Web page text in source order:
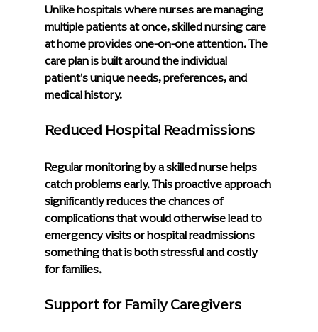
Unlike hospitals where nurses are managing
multiple patients at once, skilled nursing care
at home provides one-on-one attention. The
care plan is built around the individual
patient's unique needs, preferences, and
medical history.
Reduced Hospital Readmissions
Regular monitoring by a skilled nurse helps
catch problems early. This proactive approach
significantly reduces the chances of
complications that would otherwise lead to
emergency visits or hospital readmissions
something that is both stressful and costly
for families.
Support for Family Caregivers